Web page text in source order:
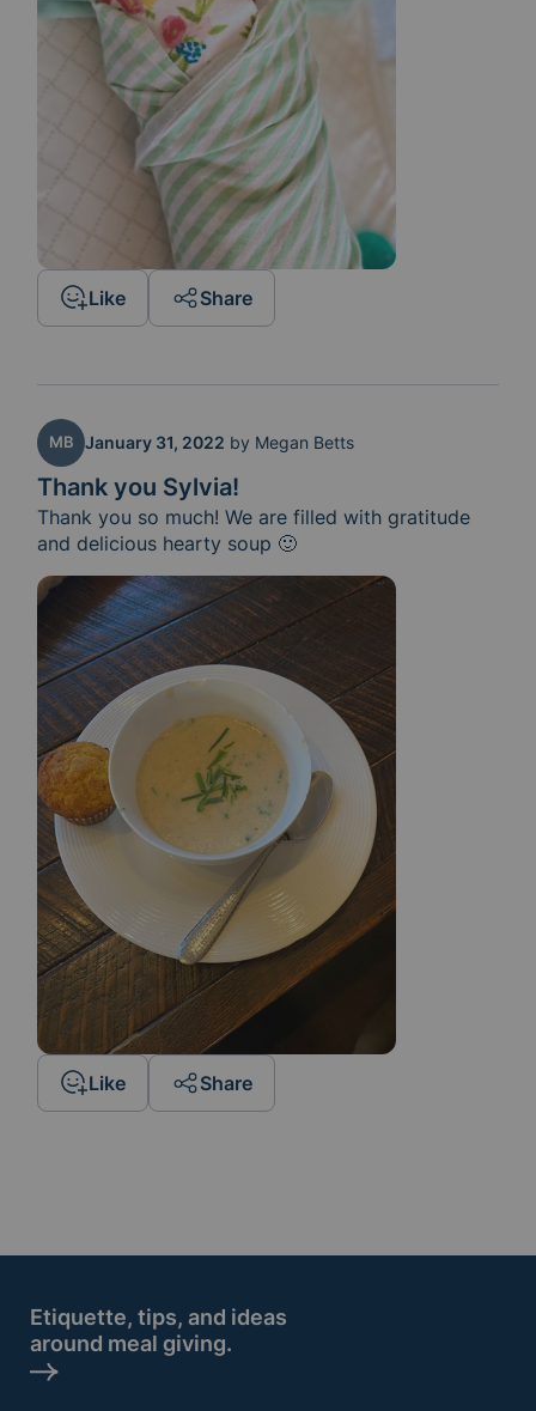
Like Share
Thank you Sylvia!
MB January 31, 2022 by Megan Betts
Thank you so much! We are filled with gratitude
and delicious hearty soup 🙂
Like Share
Etiquette, tips, and ideas
around meal giving.